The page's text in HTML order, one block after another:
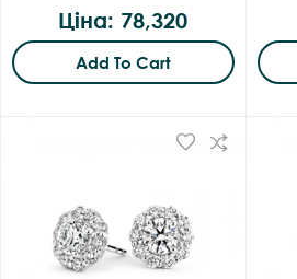
Ціна: 78,320
Add To Cart